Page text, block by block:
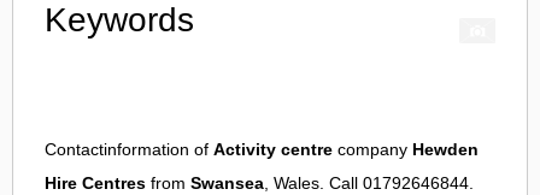
Keywords
Contactinformation of Activity centre company Hewden
Hire Centres from Swansea, Wales. Call 01792646844.